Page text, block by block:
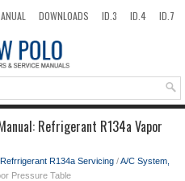
DOWNLOADS ID.3 ID.4
ID.7
Refrigerant R134a Vapor
Refrrigerant R134a Servicing /A/C System,
Pressure Table